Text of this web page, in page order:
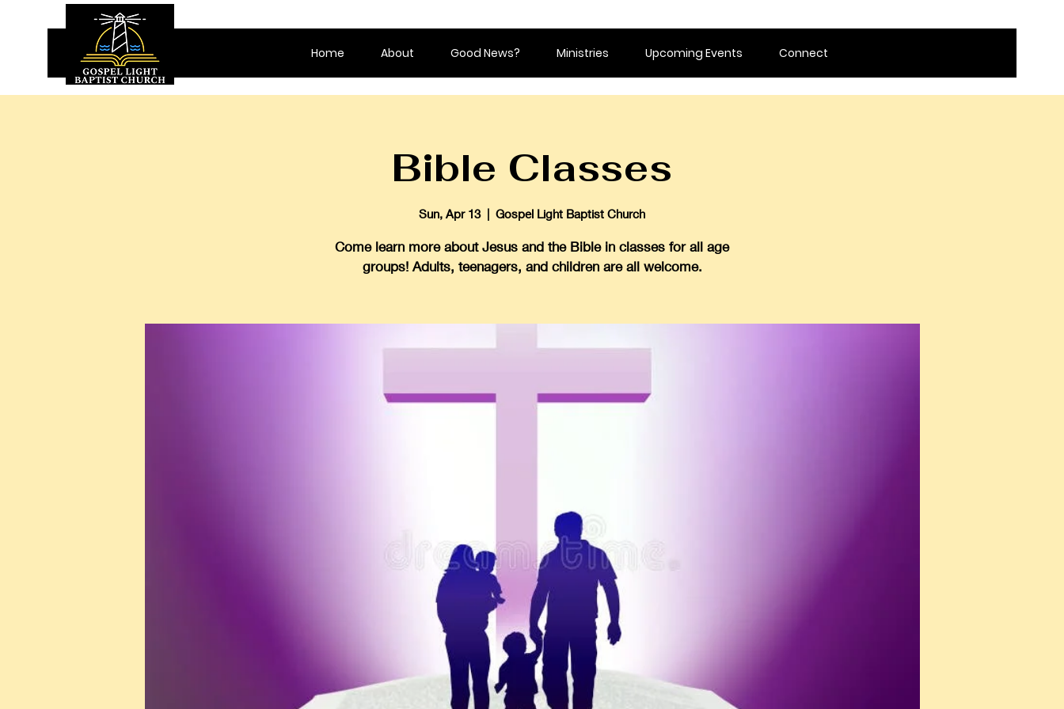
Home About Good News? Ministries Upcoming Events Connect
Bible Classes
Sun, Apr 13
  |
Gospel Light Baptist Church
Come learn more about Jesus and the Bible in classes for all age
groups! Adults, teenagers, and children are all welcome.